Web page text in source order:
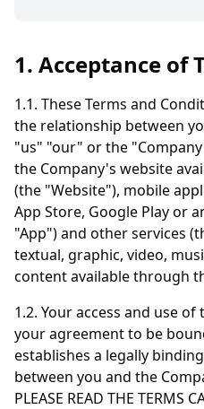
1. Acceptance of
1.1. These Terms and
the relationship between
"us" "our" or the
the Company's website
(the "Website"), mobile
App Store, Google Play or
"App") and other services
textual, graphic, video,
content available through
1.2. Your access and use
your agreement to be
establishes a legally
between you and the
PLEASE READ THE TERMS